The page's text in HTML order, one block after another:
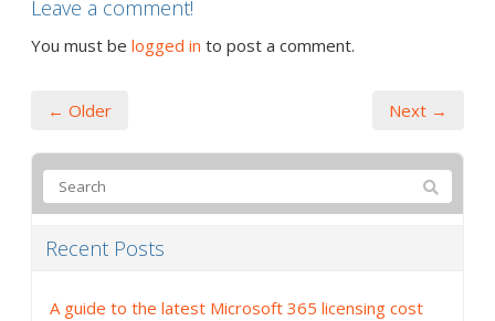
Leave a comment!
You must be logged in to post a comment.
← Older Next →
Recent Posts
A guide to the latest Microsoft 365 licensing cost